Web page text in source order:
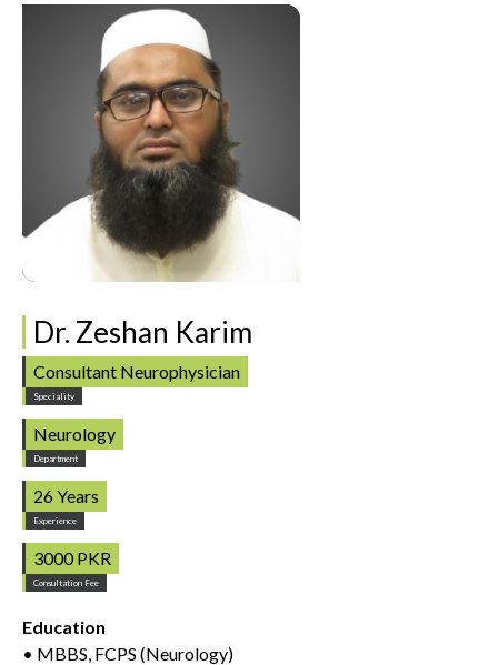
Dr. Zeshan Karim
Consultant Neurophysician
Speciality
Neurology
Department
26 Years
Experience
3000 PKR
Consultation Fee
Education
• MBBS, FCPS (Neurology)